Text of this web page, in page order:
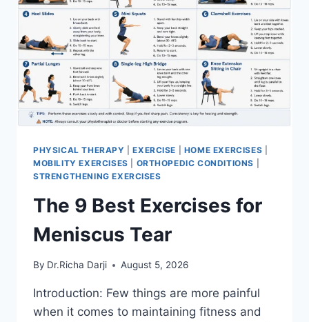
PHYSICAL THERAPY |EXERCISE HOME EXERCISES
MOBILITY EXERCISES
ORTHOPEDIC CONDITIONS
STRENGTHENING EXERCISES
The 9 Best Exercises for
Meniscus Tear
By Dr.Richa Darji August 5, 2026
Introduction: Few things are more painful
when it comes to maintaining fitness and